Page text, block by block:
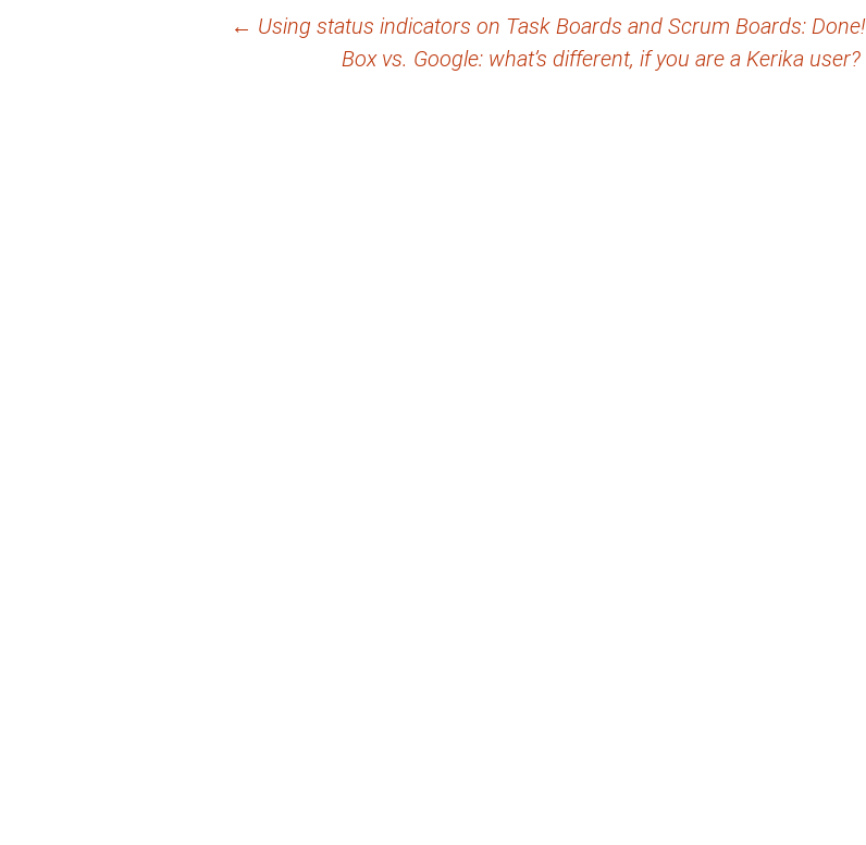
← Using status indicators on Task Boards and Scrum Boards: Done!
Box vs. Google: what’s different, if you are a Kerika user?